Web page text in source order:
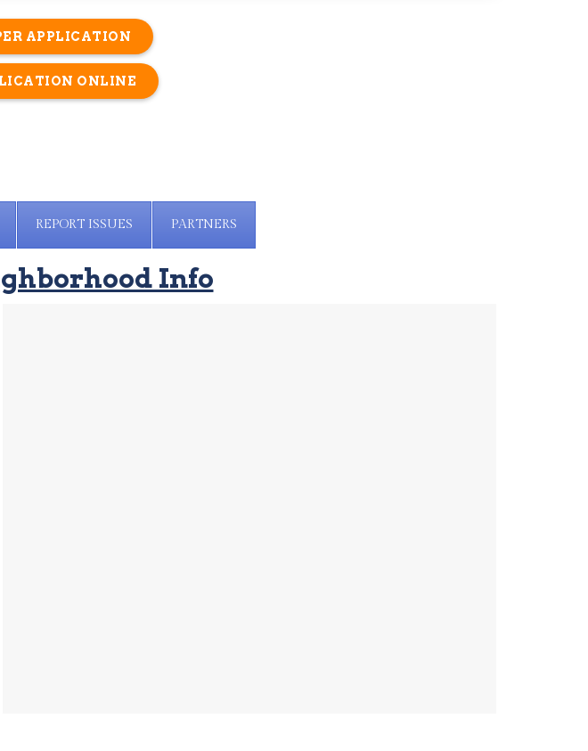
APPLICATION
ONLINE
REPORT ISSUES PARTNERS
Info